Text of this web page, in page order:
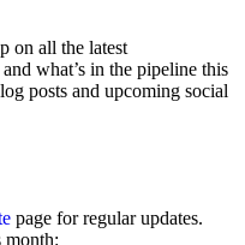
on all the latest
what’s in the pipeline this
posts and upcoming social
page for regular updates.
month: